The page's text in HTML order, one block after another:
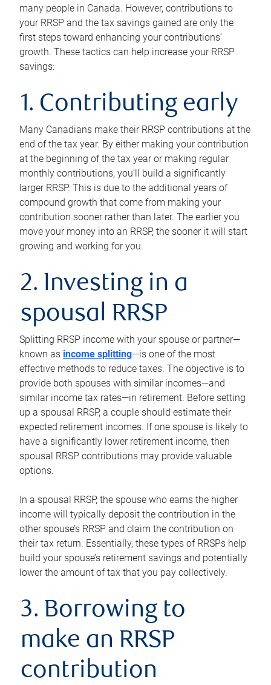
many people in Canada. However, contributions to
your RRSP and the tax savings gained are only the
first steps toward enhancing your contributions’
growth. These tactics can help increase your RRSP
savings:
1. Contributing early
Many Canadians make their RRSP contributions at the
end of the tax year. By either making your contribution
at the beginning of the tax year or making regular
monthly contributions, you’ll build a significantly
larger RRSP. This is due to the additional years of
compound growth that come from making your
contribution sooner rather than later. The earlier you
move your money into an RRSP, the sooner it will start
growing and working for you.
2. Investing in a
spousal RRSP
Splitting RRSP income with your spouse or partner—
known as income splitting—is one of the most
effective methods to reduce taxes. The objective is to
provide both spouses with similar incomes—and
similar income tax rates—in retirement. Before setting
up a spousal RRSP, a couple should estimate their
expected retirement incomes. If one spouse is likely to
have a significantly lower retirement income, then
spousal RRSP contributions may provide valuable
options.
In a spousal RRSP, the spouse who earns the higher
income will typically deposit the contribution in the
other spouse’s RRSP and claim the contribution on
their tax return. Essentially, these types of RRSPs help
build your spouse’s retirement savings and potentially
lower the amount of tax that you pay collectively.
3. Borrowing to
make an RRSP
contribution